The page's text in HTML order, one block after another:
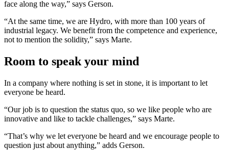
face along the way,” says Gerson.
“At the same time, we are Hydro, with more than 100 years of
industrial legacy. We benefit from the competence and experience,
not to mention the solidity,” says Marte.
Room to speak your mind
In a company where nothing is set in stone, it is important to let
everyone be heard.
“Our job is to question the status quo, so we like people who are
innovative and like to tackle challenges,” says Marte.
“That’s why we let everyone be heard and we encourage people to
question just about anything,” adds Gerson.